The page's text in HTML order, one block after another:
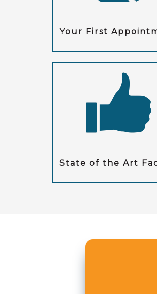
Your First
State of the Art